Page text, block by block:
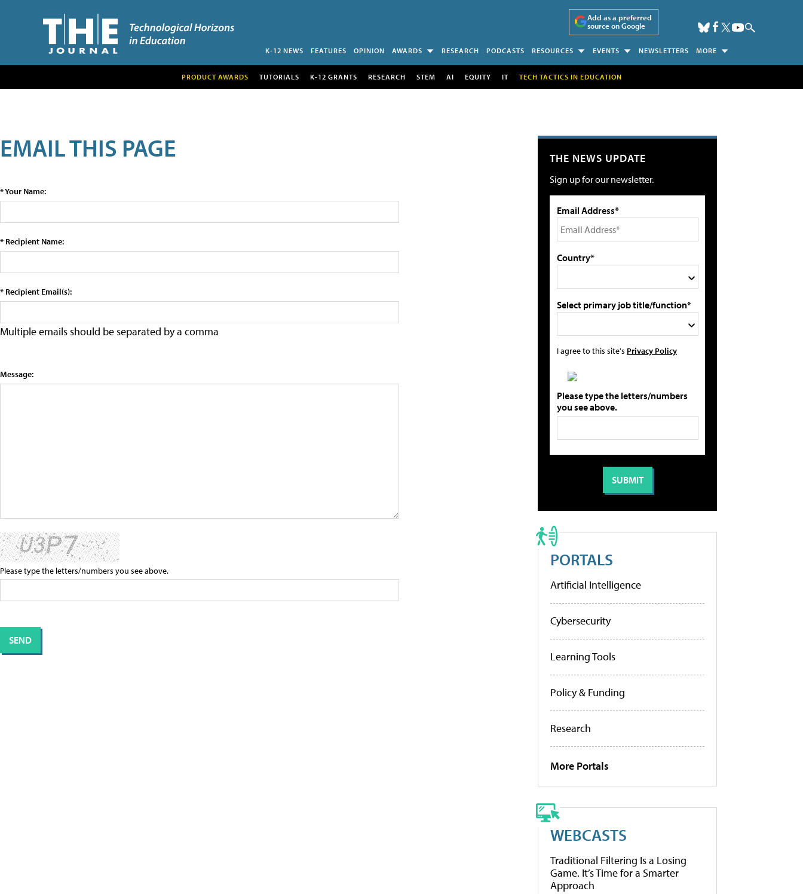
Add as a preferred
source on Google
K-12 NEWS FEATURES OPINION AWARDS RESEARCH PODCASTS RESOURCES EVENTS NEWSLETTERS MORE
PRODUCT AWARDS TUTORIALS K-12 GRANTS RESEARCH STEM AI EQUITY IT TECH TACTICS IN EDUCATION
EMAIL THIS PAGE
* Your Name:
* Recipient Name:
* Recipient Email(s):
Multiple emails should be separated by a comma
Message:
Please type the letters/numbers you see above.
THE NEWS UPDATE
Sign up for our newsletter.
Email Address*
Country*
Select primary job title/function*
I agree to this site's Privacy Policy
Please type the letters/numbers
you see above.
PORTALS
Artificial Intelligence
Cybersecurity
Learning Tools
Policy & Funding
Research
More Portals
WEBCASTS
Traditional Filtering Is a Losing
Game. It’s Time for a Smarter
Approach